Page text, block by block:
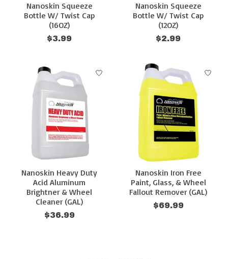
Nanoskin Squeeze
Bottle W/ Twist Cap
(16OZ)
$3.99
Nanoskin Squeeze
Bottle W/ Twist Cap
(12OZ)
$2.99
Nanoskin Heavy Duty
Acid Aluminum
Brightner & Wheel
Cleaner (GAL)
$36.99
Nanoskin Iron Free
Paint, Glass, & Wheel
Fallout Remover (GAL)
$69.99